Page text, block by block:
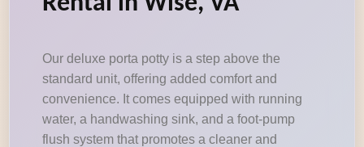
Our deluxe porta potty is a step above the
standard unit, offering added comfort and
convenience. It comes equipped with running
water, a handwashing sink, and a foot-pump
flush system that promotes a cleaner and